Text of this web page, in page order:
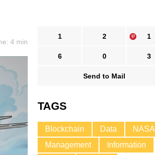
4 min
1 2 1
6 0 3
Send to Mail
TAGS
Blockchain Data
NASA
Management
Information